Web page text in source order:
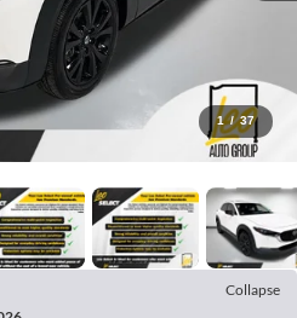
1 / 37
Collapse